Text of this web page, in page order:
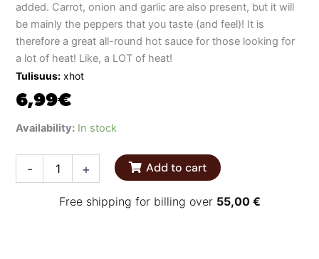
added. Carrot, onion and garlic are also present, but it will
be mainly the peppers that you taste (and feel)! It is
therefore a great all-round hot sauce for those looking for
a lot of heat! Like, a LOT of heat!
Tulisuus: xhot
6,99€
Availability: In stock
-
Melinda’s
Hot
Sauce
quantity
+ Add to cart
Free shipping for billing over 55,00 €